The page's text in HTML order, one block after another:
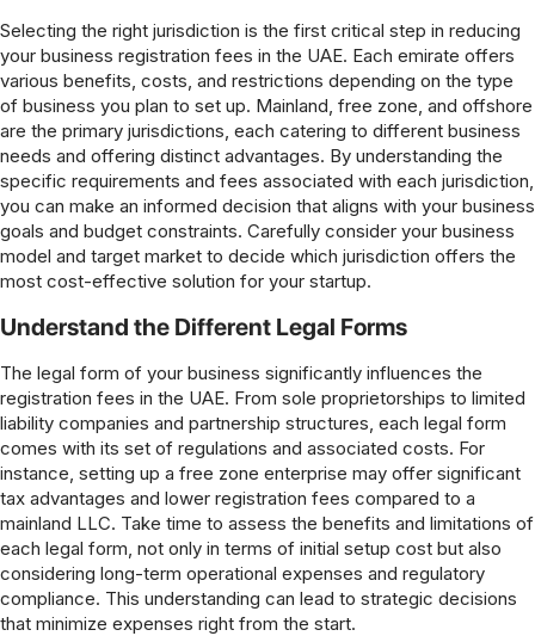
Selecting the right jurisdiction is the first critical step in reducing
your business registration fees in the UAE. Each emirate offers
various benefits, costs, and restrictions depending on the type
of business you plan to set up. Mainland, free zone, and offshore
are the primary jurisdictions, each catering to different business
needs and offering distinct advantages. By understanding the
specific requirements and fees associated with each jurisdiction,
you can make an informed decision that aligns with your business
goals and budget constraints. Carefully consider your business
model and target market to decide which jurisdiction offers the
most cost-effective solution for your startup.
Understand the Different Legal Forms
The legal form of your business significantly influences the
registration fees in the UAE. From sole proprietorships to limited
liability companies and partnership structures, each legal form
comes with its set of regulations and associated costs. For
instance, setting up a free zone enterprise may offer significant
tax advantages and lower registration fees compared to a
mainland LLC. Take time to assess the benefits and limitations of
each legal form, not only in terms of initial setup cost but also
considering long-term operational expenses and regulatory
compliance. This understanding can lead to strategic decisions
that minimize expenses right from the start.